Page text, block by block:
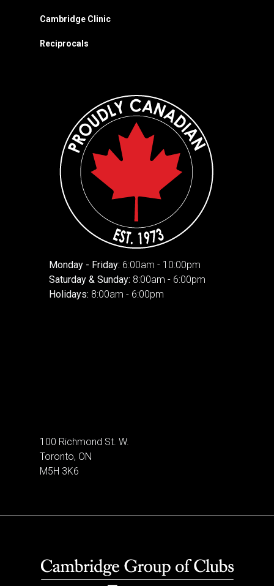
Cambridge Clinic
Reciprocals
Monday - Friday: 6:00am - 10:00pm
Saturday & Sunday: 8:00am - 6:00pm
Holidays: 8:00am - 6:00pm
100 Richmond St. W.
Toronto, ON
M5H 3K6